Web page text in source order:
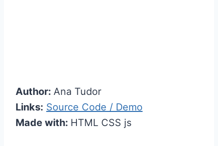
Author: Ana Tudor
Links: Source Code / Demo
Made with: HTML CSS js